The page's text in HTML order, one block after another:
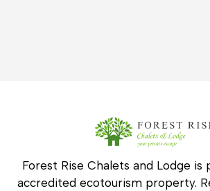
Forest Rise Chalets and Lodge is
accredited ecotourism property.